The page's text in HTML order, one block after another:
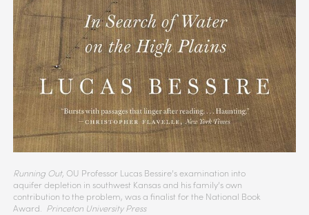
Running Out, OU Professor Lucas Bessire’s examination into
aquifer depletion in southwest Kansas and his family’s own
contribution to the problem, was a finalist for the National Book
Award. Princeton University Press